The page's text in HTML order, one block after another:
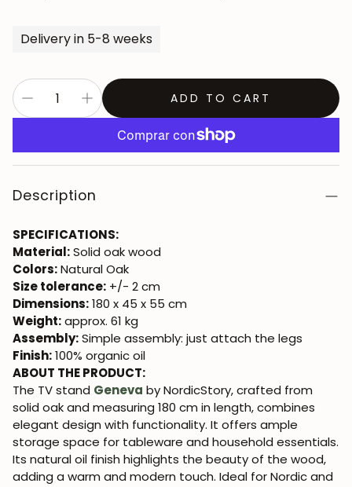
Delivery in 5-8 weeks
ADD TO CART
Description
SPECIFICATIONS:
Material:Solid oak wood
Colors:Natural Oak
Size tolerance: +/- 2 cm
Dimensions:180 x 45 x 55 cm
Weight:approx. 61 kg
Assembly:Simple assembly: just attach the legs
Finish:100% organic oil
ABOUT THE PRODUCT:
The TV stand Geneva by NordicStory, crafted from
solid oak and measuring 180 cm in length, combines
elegant design with functionality. It offers ample
storage space for tableware and household essentials.
Its natural oil finish highlights the beauty of the wood,
adding a warm and modern touch. Ideal for Nordic and